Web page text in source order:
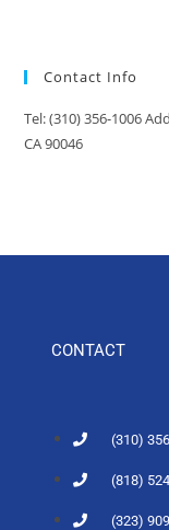
Contact Info
Tel: (310) 356-1006
CA 90046
CONTACT
(310)
(818)
(323)